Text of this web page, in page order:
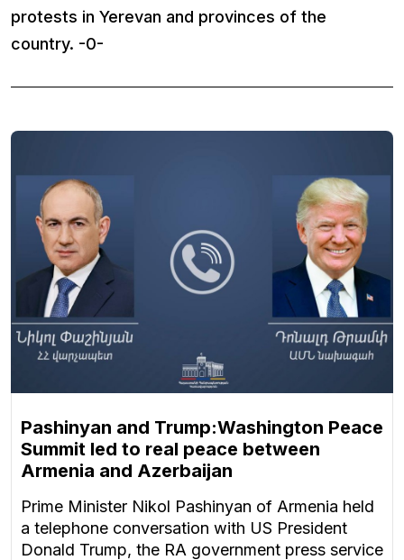
protests in Yerevan and provinces of the
country. -0-
Pashinyan and Trump:Washington Peace
Summit led to real peace between
Armenia and Azerbaijan
Prime Minister Nikol Pashinyan of Armenia held
a telephone conversation with US President
Donald Trump, the RA government press service